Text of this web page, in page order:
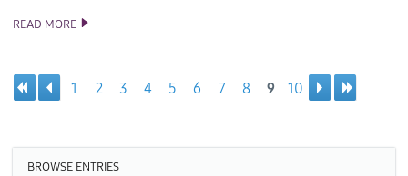
READ MORE TIZEN SDK BETA AND SOURCE CODE UPDATES
1 2 3 4 5 6 7 8 9 10
BROWSE ENTRIES